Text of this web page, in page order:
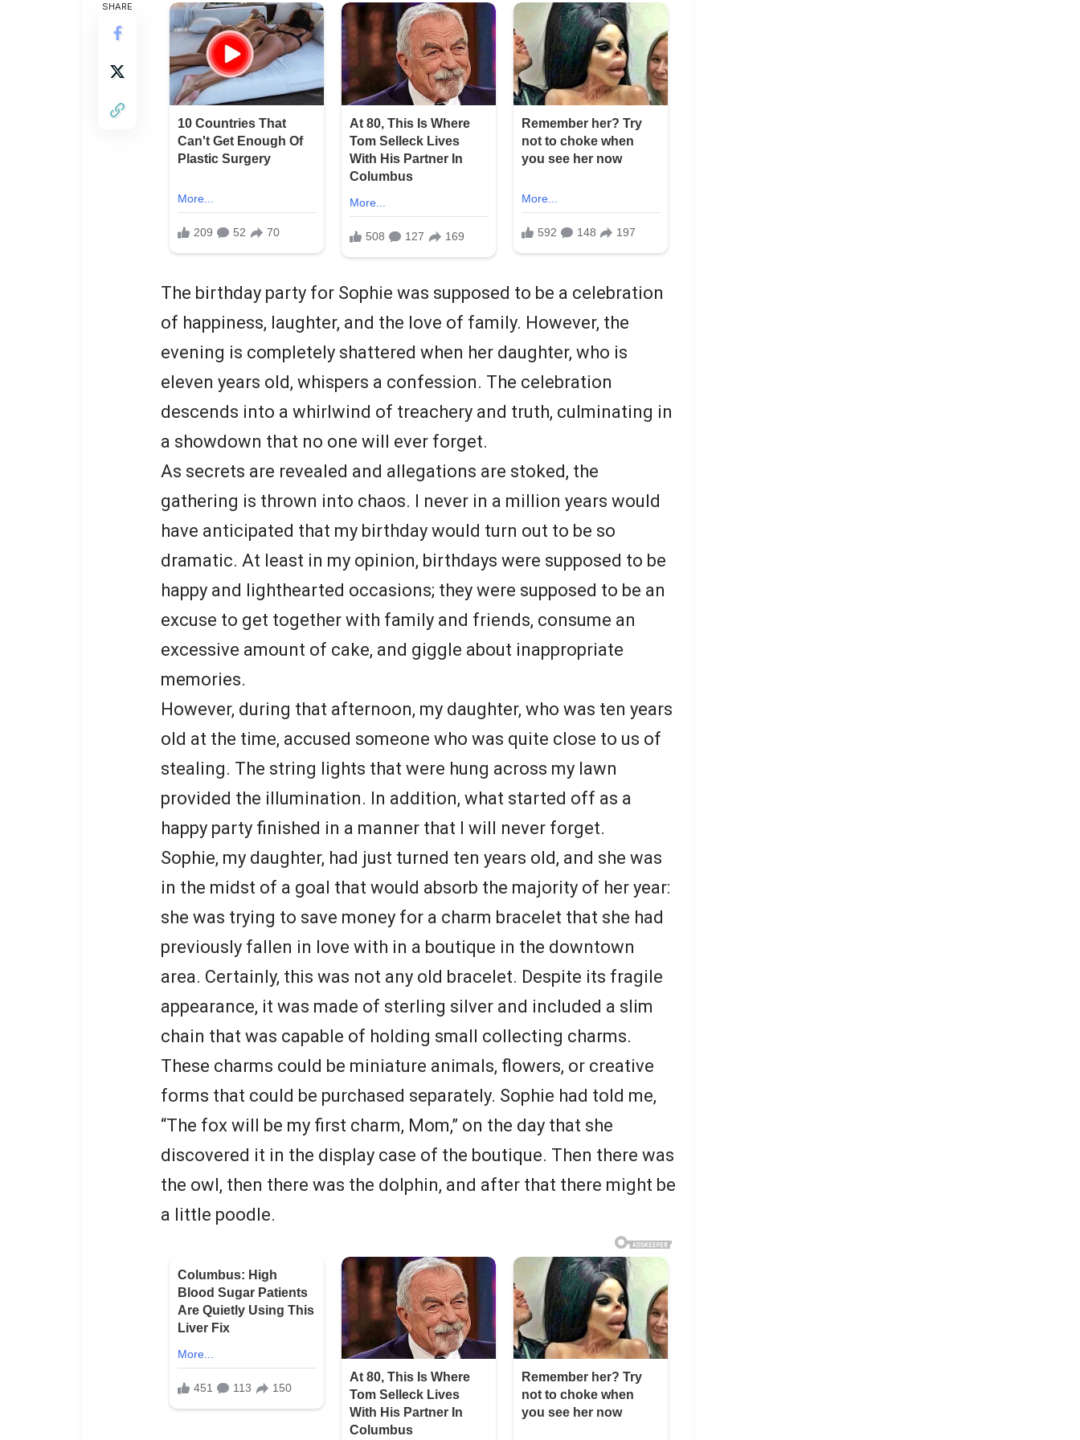
SHARE
The birthday party for Sophie was supposed to be a celebration
of happiness, laughter, and the love of family. However, the
evening is completely shattered when her daughter, who is
eleven years old, whispers a confession. The celebration
descends into a whirlwind of treachery and truth, culminating in
a showdown that no one will ever forget.
As secrets are revealed and allegations are stoked, the
gathering is thrown into chaos. I never in a million years would
have anticipated that my birthday would turn out to be so
dramatic. At least in my opinion, birthdays were supposed to be
happy and lighthearted occasions; they were supposed to be an
excuse to get together with family and friends, consume an
excessive amount of cake, and giggle about inappropriate
memories.
However, during that afternoon, my daughter, who was ten years
old at the time, accused someone who was quite close to us of
stealing. The string lights that were hung across my lawn
provided the illumination. In addition, what started off as a
happy party finished in a manner that I will never forget.
Sophie, my daughter, had just turned ten years old, and she was
in the midst of a goal that would absorb the majority of her year:
she was trying to save money for a charm bracelet that she had
previously fallen in love with in a boutique in the downtown
area. Certainly, this was not any old bracelet. Despite its fragile
appearance, it was made of sterling silver and included a slim
chain that was capable of holding small collecting charms.
These charms could be miniature animals, flowers, or creative
forms that could be purchased separately. Sophie had told me,
“The fox will be my first charm, Mom,” on the day that she
discovered it in the display case of the boutique. Then there was
the owl, then there was the dolphin, and after that there might be
a little poodle.